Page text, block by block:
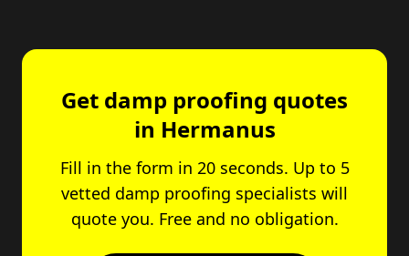
Get damp proofing quotes
in Hermanus
Fill in the form in 20 seconds. Up to 5
vetted damp proofing specialists will
quote you. Free and no obligation.